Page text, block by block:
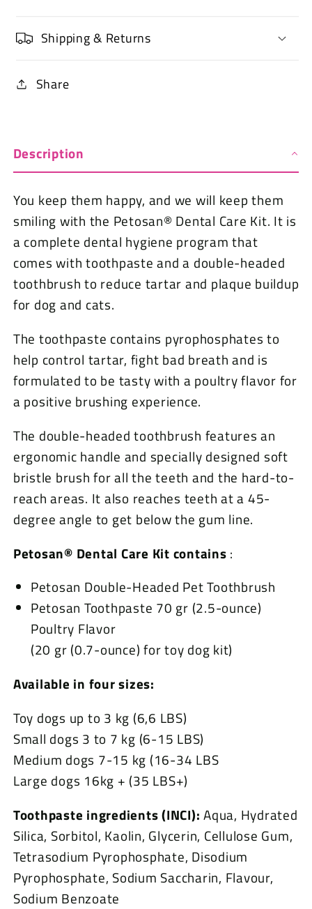
Shipping & Returns
Share
Description
You keep them happy, and we will keep them
smiling with the Petosan® Dental Care Kit. It is
a complete dental hygiene program that
comes with toothpaste and a double-headed
toothbrush to reduce tartar and plaque buildup
for dog and cats.
The toothpaste contains pyrophosphates to
help control tartar, fight bad breath and is
formulated to be tasty with a poultry flavor for
a positive brushing experience.
The double-headed toothbrush features an
ergonomic handle and specially designed soft
bristle brush for all the teeth and the hard-to-
reach areas. It also reaches teeth at a 45-
degree angle to get below the gum line.
Petosan® Dental Care Kit contains :
Petosan Double-Headed Pet Toothbrush
Petosan Toothpaste 70 gr (2.5-ounce)
Poultry Flavor
(20 gr (0.7-ounce) for toy dog kit)
Available in four sizes:
Toy dogs up to 3 kg (6,6 LBS)
Small dogs 3 to 7 kg (6-15 LBS)
Medium dogs 7-15 kg (16-34 LBS
Large dogs 16kg + (35 LBS+)
Toothpaste ingredients (INCI): Aqua, Hydrated
Silica, Sorbitol, Kaolin, Glycerin, Cellulose Gum,
Tetrasodium Pyrophosphate, Disodium
Pyrophosphate, Sodium Saccharin, Flavour,
Sodium Benzoate